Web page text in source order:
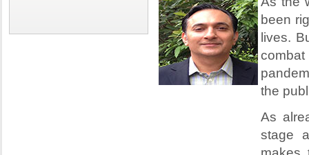
been
lives.
the
As
stage